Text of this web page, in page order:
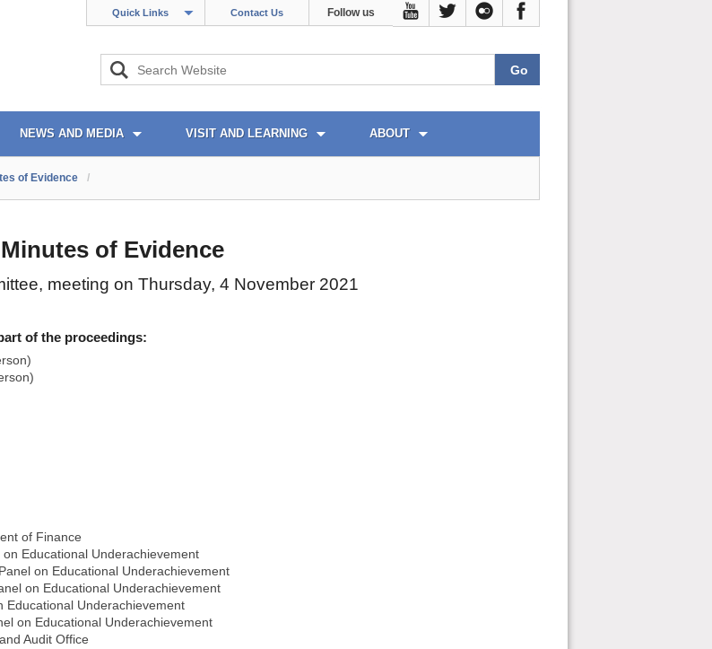
Quick Links Contact Us Follow us
NEWS AND MEDIA VISIT AND LEARNING ABOUT
of Evidence /
of Evidence
meeting on Thursday, 4 November 2021
of the proceedings:
of Finance
Educational Underachievement
on Educational Underachievement
on Educational Underachievement
Educational Underachievement
on Educational Underachievement
Audit Office